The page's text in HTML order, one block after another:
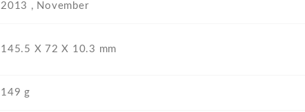
2013 , November
145.5 Х 72 Х 10.3 mm
149 g